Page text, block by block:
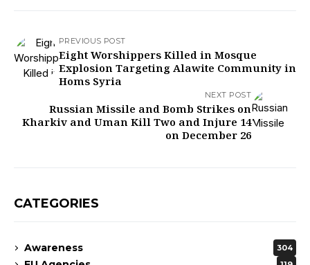
PREVIOUS POST
Eight Worshippers Killed in Mosque
Explosion Targeting Alawite Community in
Homs Syria
NEXT POST
Russian Missile and Bomb Strikes on
Kharkiv and Uman Kill Two and Injure 14
on December 26
CATEGORIES
Awareness 304